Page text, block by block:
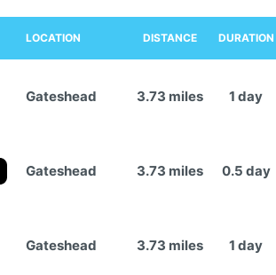
LOCATION DISTANCE DURATION
Gateshead 3.73 miles 1 day
Gateshead 3.73 miles 0.5 day
Gateshead 3.73 miles 1 day